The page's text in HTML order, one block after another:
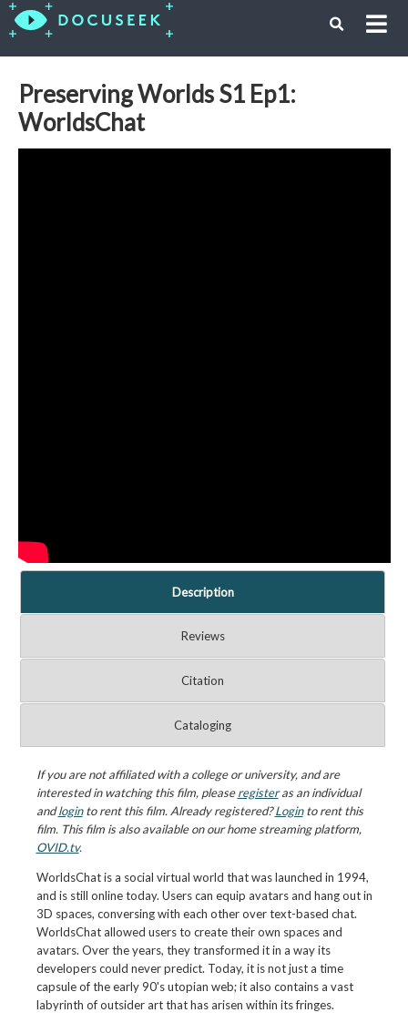
Preserving Worlds S1 Ep1:
WorldsChat
Description
Reviews
Citation
Cataloging
If you are not affiliated with a college or university, and are
interested in watching this film, pleaseregisteras an individual
andloginto rent this film. Already registered?Loginto rent this
film. This film is also available on our home streaming platform,
OVID.tv.
WorldsChat is a social virtual world that was launched in 1994,
and is still online today. Users can equip avatars and hang out in
3D spaces, conversing with each other over text-based chat.
WorldsChat allowed users to create their own spaces and
avatars. Over the years, they transformed it in a way its
developers could never predict. Today, it is not just a time
capsule of the early 90's utopian web; it also contains a vast
labyrinth of outsider art that has arisen within its fringes.